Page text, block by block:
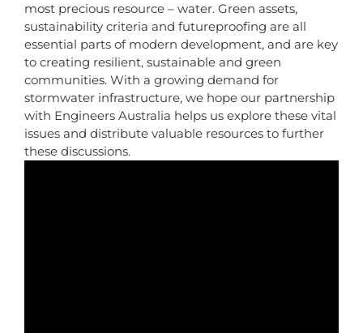
most precious resource – water. Green assets,
sustainability criteria and futureproofing are all
essential parts of modern development, and are key
to creating resilient, sustainable and green
communities. With a growing demand for
stormwater infrastructure, we hope our partnership
with Engineers Australia helps us explore these vital
issues and distribute valuable resources to further
these discussions.